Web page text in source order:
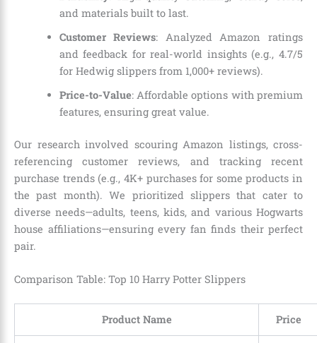
and materials built to last.
Customer Reviews: Analyzed Amazon ratings
and feedback for real-world insights (e.g., 4.7/5
for Hedwig slippers from 1,000+ reviews).
Price-to-Value: Affordable options with premium
features, ensuring great value.
Our research involved scouring Amazon listings, cross-
referencing customer reviews, and tracking recent
purchase trends (e.g., 4K+ purchases for some products in
the past month). We prioritized slippers that cater to
diverse needs—adults, teens, kids, and various Hogwarts
house affiliations—ensuring every fan finds their perfect
pair.
Comparison Table: Top 10 Harry Potter Slippers
Product Name Price